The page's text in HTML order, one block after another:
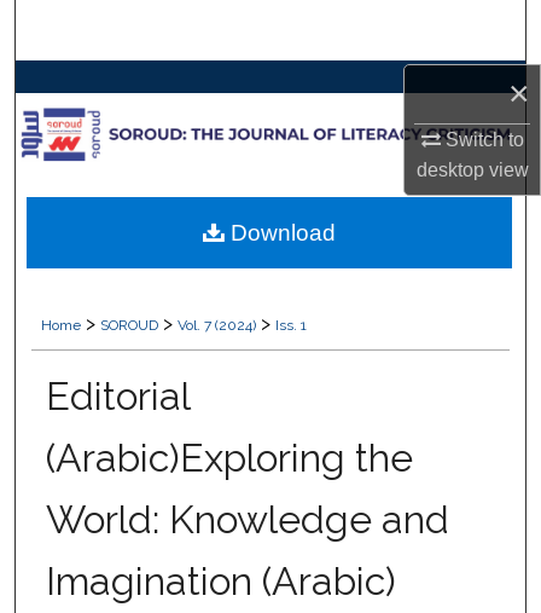
×
Switch to
desktopview
Browse Collections
My Account
Digital Commons Network™
Home > SOROUD > Vol. 7 (2024) > Iss. 1
Editorial
(Arabic)Exploring the
World: Knowledge and
Imagination (Arabic)
Download